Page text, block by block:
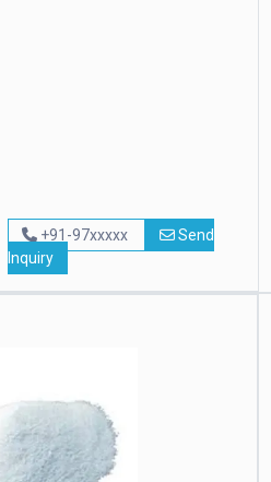
+91-97xxxxx
Send
Inquiry